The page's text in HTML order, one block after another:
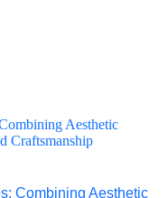
Aesthetic
Craftsmanship
Combining Aesthetic